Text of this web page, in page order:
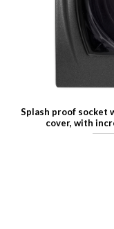
Splash proof socket
cover, with